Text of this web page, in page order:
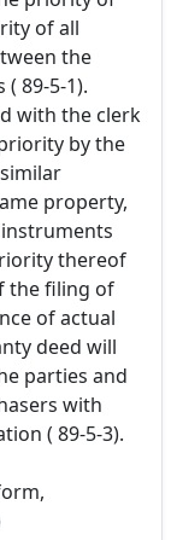
of all
the
89-5-1).
with the clerk
by the
property,
thereof
the filing of
of actual
deed will
parties and
with
( 89-5-3).